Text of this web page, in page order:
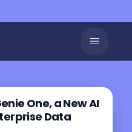
One, a New AI
Data